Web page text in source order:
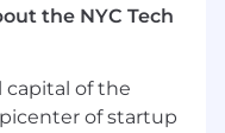
optimization,
robust code
the NYC Tech
of the
of startup